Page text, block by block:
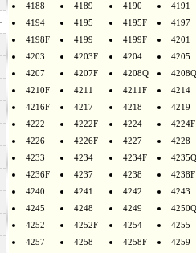
4188
4189 4190
4191
4194
4195 4195F
4197
4198F
4199 4199F
4201
4203
4203F 4204
4205
4207
4207F 4208Q
4210F
4211 4211F
4214
4216F
4217 4218
4219
4222
4222F 4224
4224F
4226
4226F 4227
4228
4233
4234 4234F
4235Q
4236F
4237 4238
4238F
4240
4241 4242
4243
4245
4248 4249
4250Q
4252
4252F 4254
4255
4257
4258 4258F
4259